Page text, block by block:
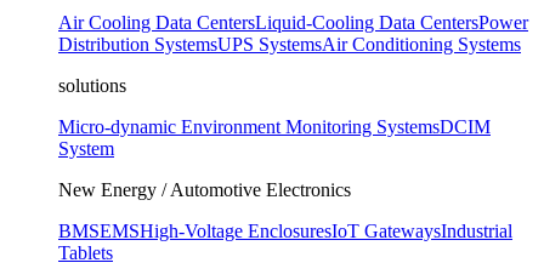
Air Cooling Data CentersLiquid-Cooling Data CentersPower
Distribution SystemsUPS SystemsAir Conditioning Systems
solutions
Micro-dynamic Environment Monitoring SystemsDCIM
System
New Energy / Automotive Electronics
BMSEMSHigh-Voltage EnclosuresIoT GatewaysIndustrial
Tablets